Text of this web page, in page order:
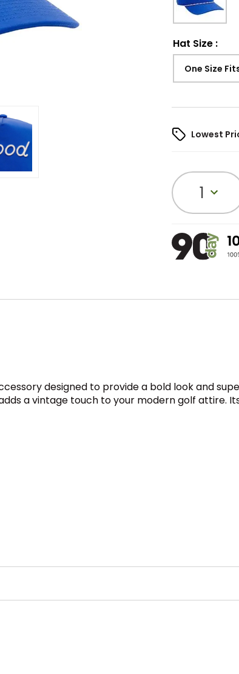
Hat Size :
One Size
Lowest
1
designed to provide a bold look and
a vintage touch to your modern golf attire.